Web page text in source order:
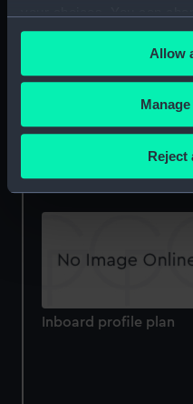
any time from the Cookie
the Privacy trigger icon.
If you allow, we would
Collect information
Identify your
specific
and set your preferences
We use necessary
correctly for you.
Allow
Reject
Inboard profile plan